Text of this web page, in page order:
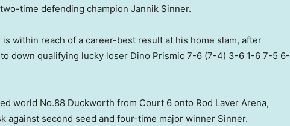
time defending champion Jannik Sinner.
within reach of a career-best result at his home slam, after
down qualifying lucky loser Dino Prismic 7-6 (7-4) 3-6 1-6 7-5 6-
world No.88 Duckworth from Court 6 onto Rod Laver Arena,
against second seed and four-time major winner Sinner.